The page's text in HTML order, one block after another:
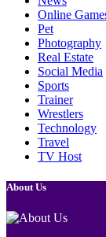
Online
Pet
Photography
Real Estate
Social Media
Sports
Trainer
Wrestlers
Technology
Travel
TV Host
About Us